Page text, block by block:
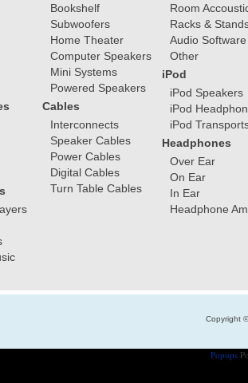
Bookshelf
Subwoofers
Home Theater
Computer Speakers
Mini Systems
Powered Speakers
Cables
Interconnects
Speaker Cables
Power Cables
Digital Cables
Turn Table Cables
Room
Racks &
Audio Software
Other
iPod
iPod Speakers
iPod
iPod
Headphones
Over Ear
On Ear
In Ear
Headphone
Copyright
Popups